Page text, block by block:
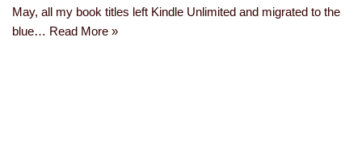
May, all my book titles left Kindle Unlimited and migrated to the
blue… Read More »